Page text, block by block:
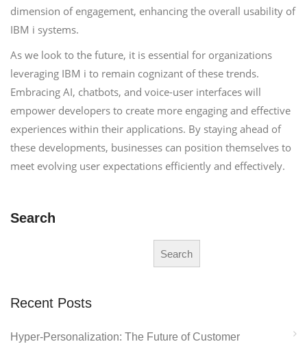
dimension of engagement, enhancing the overall usability of
IBM i systems.
As we look to the future, it is essential for organizations
leveraging IBM i to remain cognizant of these trends.
Embracing AI, chatbots, and voice-user interfaces will
empower developers to create more engaging and effective
experiences within their applications. By staying ahead of
these developments, businesses can position themselves to
meet evolving user expectations efficiently and effectively.
Search
Search
Recent Posts
Hyper-Personalization: The Future of Customer